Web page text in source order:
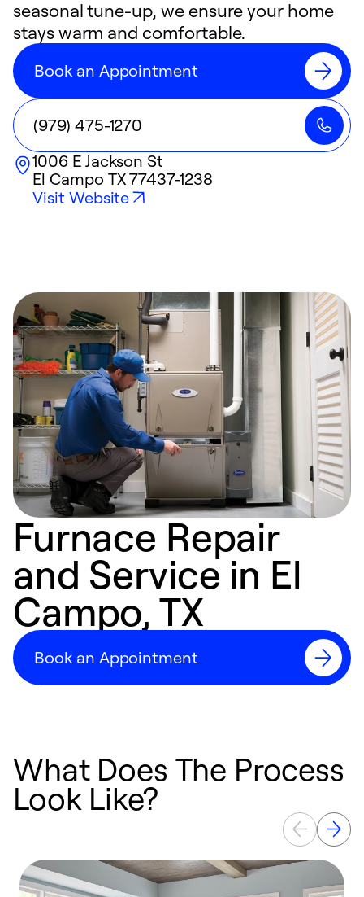
seasonal tune-up, we ensure your home
stays warm and comfortable.
Book an Appointment
(979) 475-1270
1006 E Jackson St
El Campo TX77437-1238
Visit Website
Furnace Repair
and Service in El
Campo, TX
Book an Appointment
What Does The Process
Look Like?